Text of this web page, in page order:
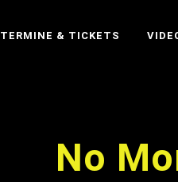
TERMINE & TICKETS
No